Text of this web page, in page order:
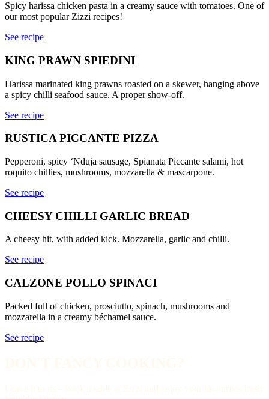
Spicy harissa chicken pasta in a creamy sauce with tomatoes. One of
our most popular Zizzi recipes!
See recipe
KING PRAWN SPIEDINI
Harissa marinated king prawns roasted on a skewer, hanging above
a spicy chilli seafood sauce. A proper show-off.
See recipe
RUSTICA PICCANTE PIZZA
Pepperoni, spicy ‘Nduja sausage, Spianata Piccante salami, hot
roquito chillies, mushrooms, mozzarella & mascarpone.
See recipe
CHEESY CHILLI GARLIC BREAD
A cheesy hit, with added kick. Mozzarella, garlic and chilli.
See recipe
CALZONE POLLO SPINACI
Packed full of chicken, prosciutto, spinach, mushrooms and
mozzarella in a creamy béchamel sauce.
See recipe